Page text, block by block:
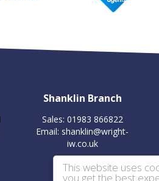
This website uses
you get the best
Shanklin Branch
Sales: 01983 866822
Email: shanklin@wright-
iw.co.uk